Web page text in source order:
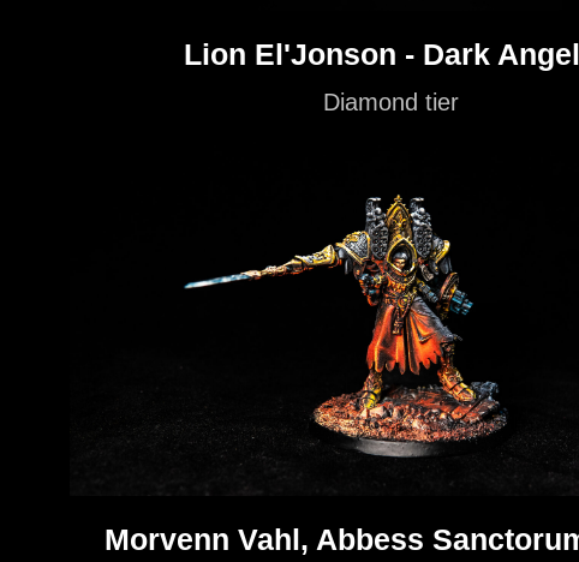
Lion El'Jonson - Dark
Diamond tier
Morvenn Vahl, Abbess